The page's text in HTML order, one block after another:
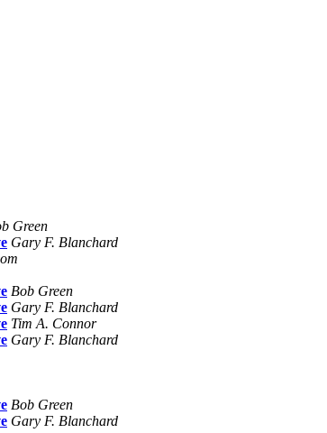
Green
Gary F. Blanchard
Bob Green
Gary F. Blanchard
Tim A. Connor
Gary F. Blanchard
Bob Green
Gary F. Blanchard